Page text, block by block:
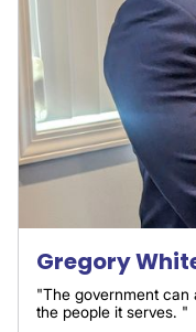
Gregory
"The government
the people it serves. "